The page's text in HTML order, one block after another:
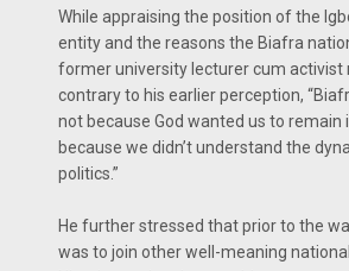
While appraising the position of the
entity and the reasons the Biafra
former university lecturer cum activist
contrary to his earlier perception,
not because God wanted us to remain
because we didn’t understand the
politics.”
He further stressed that prior to the
was to join other well-meaning